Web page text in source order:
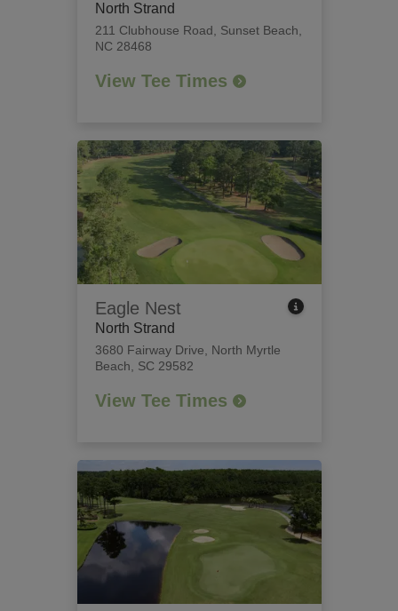
North Strand
211 Clubhouse Road
Sunset Beach,
NC 28468
View Tee Times
Eagle Nest
North Strand
3680 Fairway Drive
North Myrtle
Beach, SC 29582
View Tee Times